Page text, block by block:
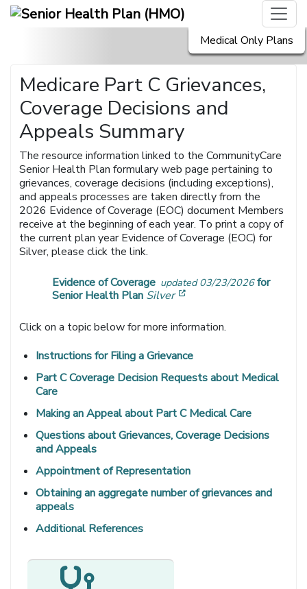
Medical Only Plans
Medicare Part C Grievances,
Coverage Decisions and
Appeals Summary
The resource information linked to the CommunityCare
Senior Health Plan formulary web page pertaining to
grievances, coverage decisions (including exceptions),
and appeals processes are taken directly from the
2026 Evidence of Coverage (EOC) document Members
receive at the beginning of each year. To print a copy of
the current plan year Evidence of Coverage (EOC) for
Silver, please click the link.
Evidence of Coverage updated 03/23/2026for
Senior Health Plan Silver
Click on a topic below for more information.
Instructions for Filing a Grievance
Part C Coverage Decision Requests about Medical
Care
Making an Appeal about Part C Medical Care
Questions about Grievances, Coverage Decisions
and Appeals
Appointment of Representation
Obtaining an aggregate number of grievances and
appeals
Additional References